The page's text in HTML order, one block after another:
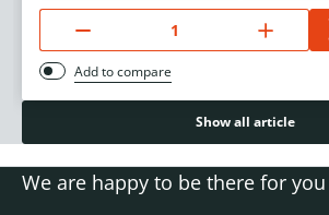
Add to compare
Show all article
We are happy to be there for you